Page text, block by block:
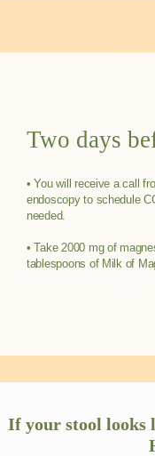
HOME
TELEHEALTH
MEDICAL
Two days
• You will receive a call
endoscopy to schedule
needed.
• Take 2000 mg of
tablespoons of Milk of
If your stool looks